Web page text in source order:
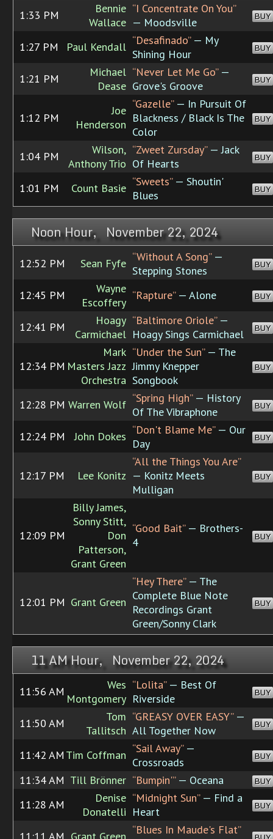
1:33 PM
Bennie
Wallace
“I Concentrate On You”
— Moodsville
BUY
1:27 PM Paul Kendall “Desafinado”— My
Shining Hour
BUY
1:21 PM
Michael
Dease
“Never Let Me Go”—
Grove's Groove
BUY
1:12 PM
Joe
Henderson
“Gazelle”— In Pursuit Of
Blackness / Black Is The
Color
BUY
1:04 PM
Wilson,
Anthony Trio
“Zweet Zursday”— Jack
Of Hearts
BUY
1:01 PM Count Basie “Sweets”— Shoutin'
Blues
BUY
Noon Hour, November 22, 2024
12:52 PM Sean Fyfe “Without A Song”—
Stepping Stones
BUY
12:45 PM
Wayne
Escoffery
“Rapture”— Alone BUY
12:41 PM
Hoagy
Carmichael
“Baltimore Oriole”—
Hoagy Sings Carmichael
BUY
12:34 PM
Mark
Masters Jazz
Orchestra
“Under the Sun”— The
Jimmy Knepper
Songbook
BUY
12:28 PM Warren Wolf “Spring High”— History
Of The Vibraphone
BUY
12:24 PM John Dokes “Don't Blame Me”— Our
Day
BUY
12:17 PM Lee Konitz
“All the Things You Are”
— Konitz Meets
Mulligan
BUY
12:09 PM
Billy James,
Sonny Stitt,
Don
Patterson,
Grant Green
“Good Bait”— Brothers-
4
BUY
12:01 PM Grant Green
“Hey There”— The
Complete Blue Note
Recordings Grant
Green/Sonny Clark
BUY
11 AM Hour, November 22, 2024
11:56 AM
Wes
Montgomery
“Lolita”— Best Of
Riverside
BUY
11:50 AM
Tom
Tallitsch
“GREASY OVER EASY”—
All Together Now
BUY
11:42 AM Tim Coffman “Sail Away”—
Crossroads
BUY
11:34 AM Till Brönner “Bumpin'”— Oceana BUY
11:28 AM
Denise
Donatelli
“Midnight Sun”— Find a
Heart
BUY
“Blues In Maude's Flat”